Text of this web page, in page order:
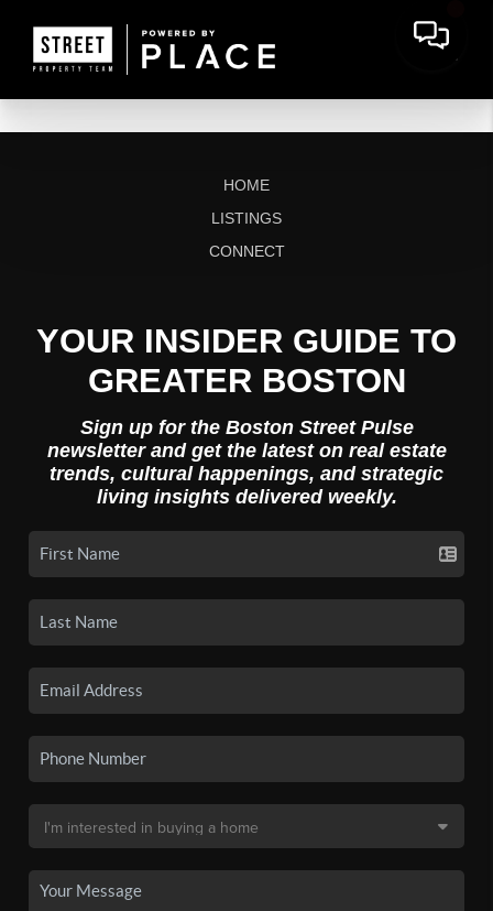
HOME
LISTINGS
CONNECT
YOUR INSIDER GUIDE TO
GREATER BOSTON
Sign up for the Boston Street Pulse
newsletter and get the latest on real estate
trends, cultural happenings, and strategic
living insights delivered weekly.